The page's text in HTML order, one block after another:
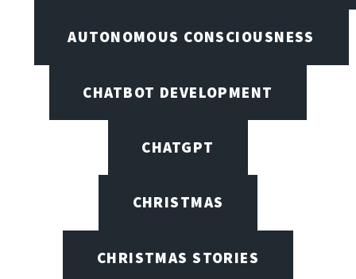
AUTONOMOUS CONSCIOUSNESS
CHATBOT DEVELOPMENT
CHATGPT
CHRISTMAS
CHRISTMAS STORIES